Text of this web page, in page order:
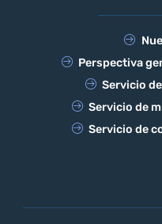
Perspectiva
Servicio
Servicio de
Servicio de